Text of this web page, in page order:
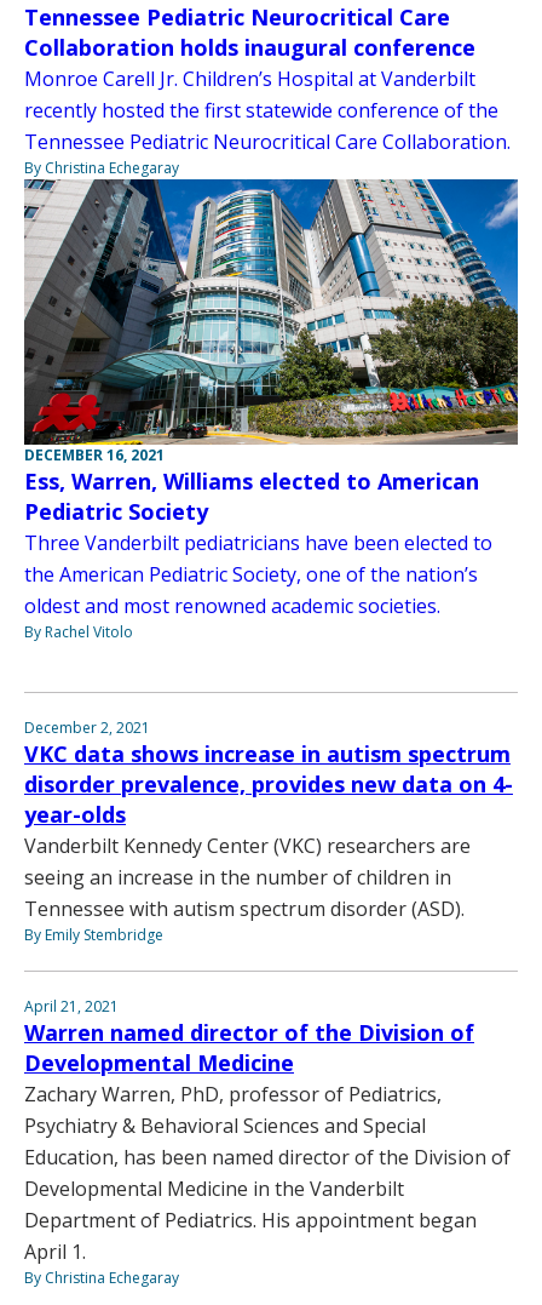
Tennessee Pediatric Neurocritical Care
Collaboration holds inaugural conference
Monroe Carell Jr. Children’s Hospital at Vanderbilt
recently hosted the first statewide conference of the
Tennessee Pediatric Neurocritical Care Collaboration.
By Christina Echegaray
DECEMBER 16, 2021
Ess, Warren, Williams elected to American
Pediatric Society
Three Vanderbilt pediatricians have been elected to
the American Pediatric Society, one of the nation’s
oldest and most renowned academic societies.
By Rachel Vitolo
December 2, 2021
VKC data shows increase in autism spectrum
disorder prevalence, provides new data on 4-
year-olds
Vanderbilt Kennedy Center (VKC) researchers are
seeing an increase in the number of children in
Tennessee with autism spectrum disorder (ASD).
By Emily Stembridge
April 21, 2021
Warren named director of the Division of
Developmental Medicine
Zachary Warren, PhD, professor of Pediatrics,
Psychiatry & Behavioral Sciences and Special
Education, has been named director of the Division of
Developmental Medicine in the Vanderbilt
Department of Pediatrics. His appointment began
April 1.
By Christina Echegaray